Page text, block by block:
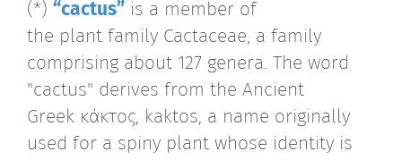
(*) “cactus” is a member of
the plant family Cactaceae, a family
comprising about 127 genera. The word
"cactus" derives from the Ancient
Greek κάκτος, kaktos, a name originally
used for a spiny plant whose identity is